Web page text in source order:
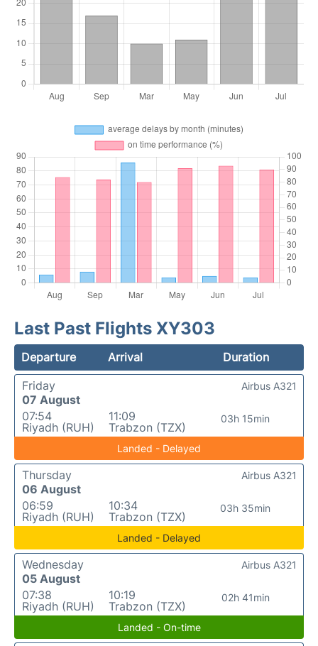
Last Past Flights XY303
Departure Arrival
Duration
Friday
07 August
07:54
Riyadh (RUH)
11:09
Trabzon (TZX)
03h 15min
Airbus A321
Landed - Delayed
Thursday
06 August
06:59
Riyadh (RUH)
10:34
Trabzon (TZX)
03h 35min
Airbus A321
Landed - Delayed
Wednesday
05 August
07:38
Riyadh (RUH)
10:19
Trabzon (TZX)
02h 41min
Airbus A321
Landed - On-time